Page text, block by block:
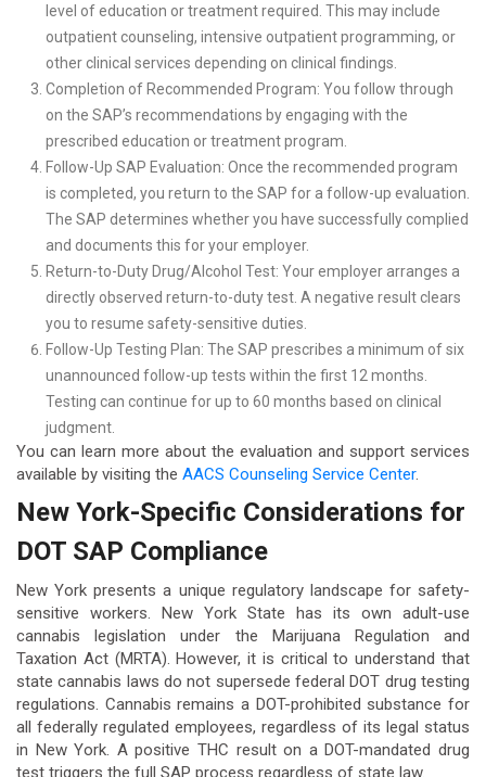
level of education or treatment required. This may include
outpatient counseling, intensive outpatient programming, or
other clinical services depending on clinical findings.
Completion of Recommended Program: You follow through
on the SAP’s recommendations by engaging with the
prescribed education or treatment program.
Follow-Up SAP Evaluation: Once the recommended program
is completed, you return to the SAP for a follow-up evaluation.
The SAP determines whether you have successfully complied
and documents this for your employer.
Return-to-Duty Drug/Alcohol Test: Your employer arranges a
directly observed return-to-duty test. A negative result clears
you to resume safety-sensitive duties.
Follow-Up Testing Plan: The SAP prescribes a minimum of six
unannounced follow-up tests within the first 12 months.
Testing can continue for up to 60 months based on clinical
judgment.
You can learn more about the evaluation and support services
available by visiting the AACS Counseling Service Center.
New York-Specific Considerations for
DOT SAP Compliance
New York presents a unique regulatory landscape for safety-
sensitive workers. New York State has its own adult-use
cannabis legislation under the Marijuana Regulation and
Taxation Act (MRTA). However, it is critical to understand that
state cannabis laws do not supersede federal DOT drug testing
regulations. Cannabis remains a DOT-prohibited substance for
all federally regulated employees, regardless of its legal status
in New York. A positive THC result on a DOT-mandated drug
test triggers the full SAP process regardless of state law.